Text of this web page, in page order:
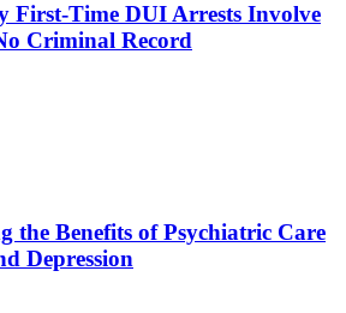
First-Time DUI Arrests Involve
Criminal Record
the Benefits of Psychiatric Care
Depression